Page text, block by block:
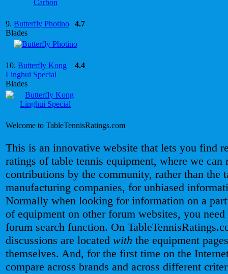
9. Butterfly Photino
Blades
4.7
10. Butterfly Kong
Linghui Special
Blades
4.4
Welcome to TableTennisRatings.com
This is an innovative website that lets you find
ratings of table tennis equipment, where we can
contributions by the community, rather than the
manufacturing companies, for unbiased
Normally when looking for information on a
of equipment on other forum websites, you need
forum search function. On
discussions are located with the equipment pages
themselves. And, for the first time on the
compare across brands and across different